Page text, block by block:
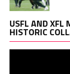
USFL AND XFL
HISTORIC